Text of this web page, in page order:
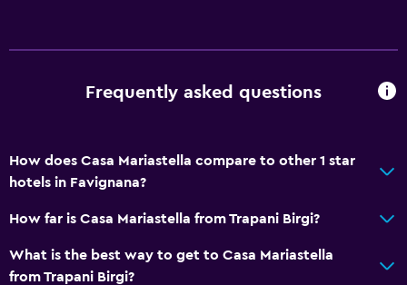
Frequently asked questions
How does Casa Mariastella compare to other 1 star
hotels in Favignana?
How far is Casa Mariastella from Trapani Birgi?
What is the best way to get to Casa Mariastella
from Trapani Birgi?